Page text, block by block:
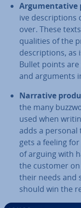
Ar­gu­ment­at­ive
ive de­scrip­tions
over. These
qualities of the
de­scrip­tions, as
Bullet points
and arguments
Narrative
the many
used when
adds a
gets a feeling
of arguing with
the customer
their needs and
should win the